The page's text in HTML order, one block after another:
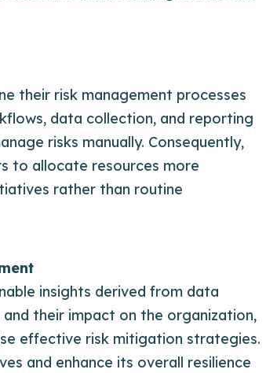
their risk management processes
data collection, and reporting
risks manually. Consequently,
to allocate resources more
rather than routine
insights derived from data
their impact on the organization,
effective risk mitigation strategies.
and enhance its overall resilience